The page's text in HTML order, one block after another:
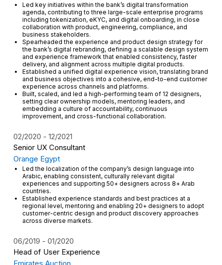
Led key initiatives within the bank’s digital transformation
agenda, contributing to three large-scale enterprise programs
including tokenization, eKYC, and digital onboarding, in close
collaboration with product, engineering, compliance, and
business stakeholders.
Spearheaded the experience and product design strategy for
the bank’s digital rebranding, defining a scalable design system
and experience framework that enabled consistency, faster
delivery, and alignment across multiple digital products.
Established a unified digital experience vision, translating brand
and business objectives into a cohesive, end-to-end customer
experience across channels and platforms.
Built, scaled, and led a high-performing team of 12 designers,
setting clear ownership models, mentoring leaders, and
embedding a culture of accountability, continuous
improvement, and cross-functional collaboration.
Senior UX Consultant
02/2020 12/2021
Orange Egypt
Led the localization of the company’s design language into
Arabic, enabling consistent, culturally relevant digital
experiences and supporting 50+ designers across 8+ Arab
countries.
Established experience standards and best practices at a
regional level, mentoring and enabling 20+ designers to adopt
customer-centric design and product discovery approaches
across diverse markets.
Head of User Experience
06/2019 01/2020